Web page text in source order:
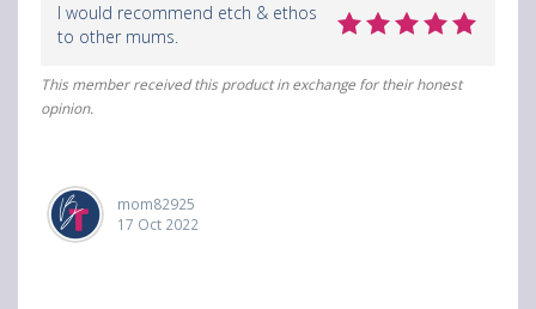
I would recommend etch & ethos
to other mums.
This member received this product in exchange for their honest
opinion.
mom82925
17 Oct 2022